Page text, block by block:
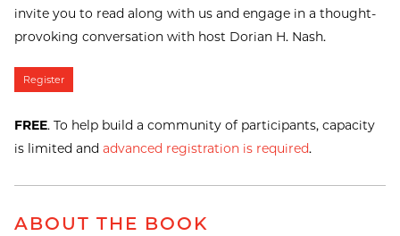
invite you to read along with us and engage in a thought-
provoking conversation with host Dorian H. Nash.
Register
FREE. To help build a community of participants, capacity
is limited and advanced registration is required.
ABOUT THE BOOK